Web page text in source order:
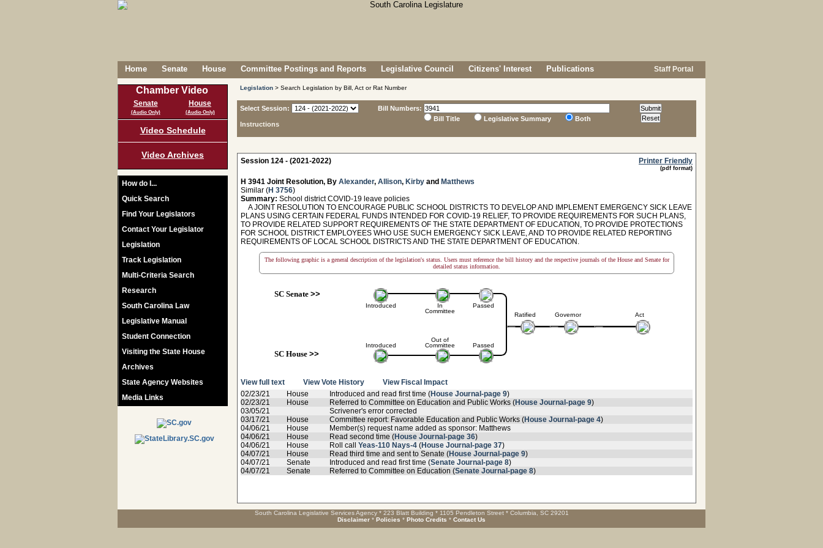
Home Senate House Committee Postings and Reports Legislative Council Citizens' Interest Publications Staff Portal
Chamber Video
Senate
(Audio Only)
House
(Audio Only)
Video Schedule
Video Archives
How do I...
Quick Search
Find Your Legislators
Contact Your Legislator
Legislation
Track Legislation
Multi-Criteria Search
Research
South Carolina Law
Legislative Manual
Student Connection
Visiting the State House
Archives
State Agency Websites
Media Links
Legislation > Search Legislation by Bill, Act or Rat Number
Select Session:
Instructions
Bill Numbers:
Bill Title
Legislative Summary Both
Session 124 - (2021-2022) Printer Friendly
(pdf format)
H 3941 Joint Resolution, By Alexander, Allison, Kirby and Matthews
Similar (H 3756)
Summary: School district COVID-19 leave policies
A JOINT RESOLUTION TO ENCOURAGE PUBLIC SCHOOL DISTRICTS TO DEVELOP AND IMPLEMENT EMERGENCY SICK LEAVE
PLANS USING CERTAIN FEDERAL FUNDS INTENDED FOR COVID-19 RELIEF, TO PROVIDE REQUIREMENTS FOR SUCH PLANS,
TO PROVIDE RELATED SUPPORT REQUIREMENTS OF THE STATE DEPARTMENT OF EDUCATION, TO PROVIDE PROTECTIONS
FOR SCHOOL DISTRICT EMPLOYEES WHO USE SUCH EMERGENCY SICK LEAVE, AND TO PROVIDE RELATED REPORTING
REQUIREMENTS OF LOCAL SCHOOL DISTRICTS AND THE STATE DEPARTMENT OF EDUCATION.
The following graphic is a general description of the legislation's status. Users must reference the bill history and the respective journals of the House and Senate for
detailed status information.
SC Senate>>
Introduced
Introduced
SC House>>
In
Committee
Out of
Committee
Passed
Passed
Ratified Governor Act
View full text View Vote History
View Fiscal Impact
02/23/21
House Introduced and read first time (House Journal-page 9)
02/23/21
House Referred to Committee on Education and Public Works (House Journal-page 9)
03/05/21
Scrivener's error corrected
03/17/21
House Committee report: Favorable Education and Public Works (House Journal-page 4)
04/06/21
House
Member(s) request name added as sponsor: Matthews
04/06/21
House Read second time (House Journal-page 36)
04/06/21
House Roll call Yeas-110 Nays-4 (House Journal-page 37)
04/07/21
House Read third time and sent to Senate (House Journal-page 9)
04/07/21
Senate Introduced and read first time (Senate Journal-page 8)
04/07/21
Senate Referred to Committee on Education (Senate Journal-page 8)
South Carolina Legislative Services Agency * 223 Blatt Building * 1105 Pendleton Street * Columbia, SC 29201
Disclaimer * Policies * Photo Credits * Contact Us